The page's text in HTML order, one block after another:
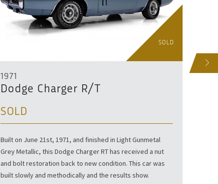
SOLD
1971
Dodge Charger R/T
SOLD
Built on June 21st, 1971, and finished in Light Gunmetal
Grey Metallic, this Dodge Charger RT has received a nut
and bolt restoration back to new condition. This car was
built slowly and methodically and the results show.
NEXT